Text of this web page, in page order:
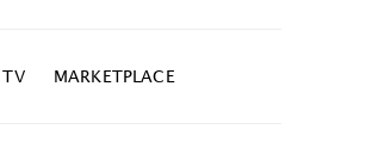
TV MARKETPLACE